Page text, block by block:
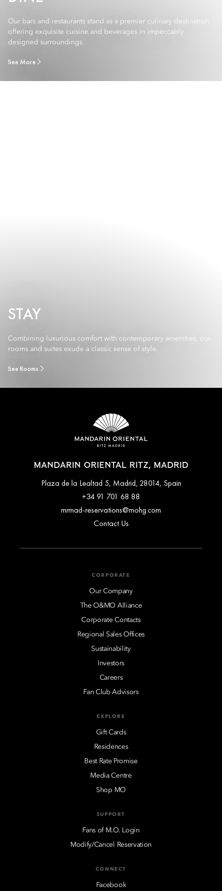
Our bars and restaurants stand as a premier culinary destination,
offering exquisite cuisine and beverages in impeccably
designed surroundings.
See More
STAY
Combining luxurious comfort with contemporary amenities, our
rooms and suites exude a classic sense of style.
See Rooms
MANDARIN ORIENTAL RITZ, MADRID
Plaza de la Lealtad 5, Madrid, 28014, Spain
+34 91 701 68 88
mrmad-reservations@mohg.com
Contact Us
CORPORATE
Our Company
The O&MO Alliance
Corporate Contacts
Regional Sales Offices
Sustainability
Investors
Careers
Fan Club Advisors
EXPLORE
Gift Cards
Residences
Best Rate Promise
Media Centre
Shop MO
SUPPORT
Fans of M.O. Login
Modify/Cancel Reservation
CONNECT
Facebook